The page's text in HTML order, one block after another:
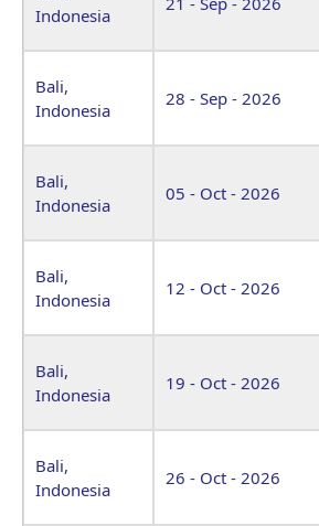
Indonesia
Bali,
Indonesia
28 - Sep - 2026
Bali,
Indonesia
05 - Oct - 2026
Bali,
Indonesia
12 - Oct - 2026
Bali,
Indonesia
19 - Oct - 2026
Bali,
Indonesia
26 - Oct - 2026